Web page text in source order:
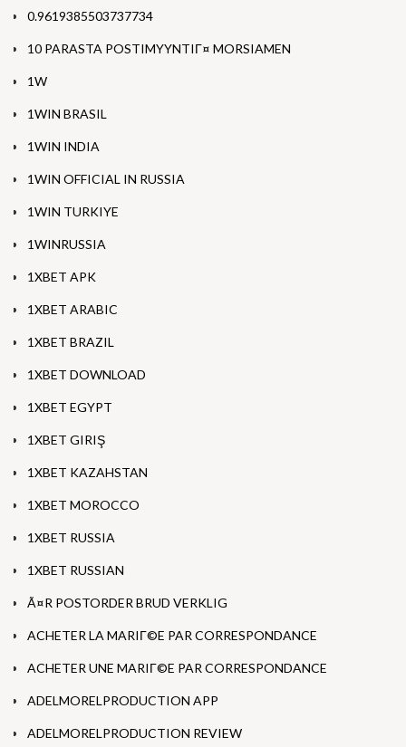
0.9619385503737734
10 PARASTA POSTIMYYNTIГ¤ MORSIAMEN
1W
1WIN BRASIL
1WIN INDIA
1WIN OFFICIAL IN RUSSIA
1WIN TURKIYE
1WINRUSSIA
1XBET APK
1XBET ARABIC
1XBET BRAZIL
1XBET DOWNLOAD
1XBET EGYPT
1XBET GIRIŞ
1XBET KAZAHSTAN
1XBET MOROCCO
1XBET RUSSIA
1XBET RUSSIAN
Ã¤R POSTORDER BRUD VERKLIG
ACHETER LA MARIГ©E PAR CORRESPONDANCE
ACHETER UNE MARIГ©E PAR CORRESPONDANCE
ADELMORELPRODUCTION APP
ADELMORELPRODUCTION REVIEW